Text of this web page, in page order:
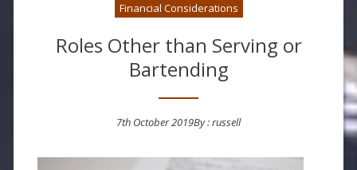
Financial Considerations
Roles Other than Serving or
Bartending
7th October 2019By :russell